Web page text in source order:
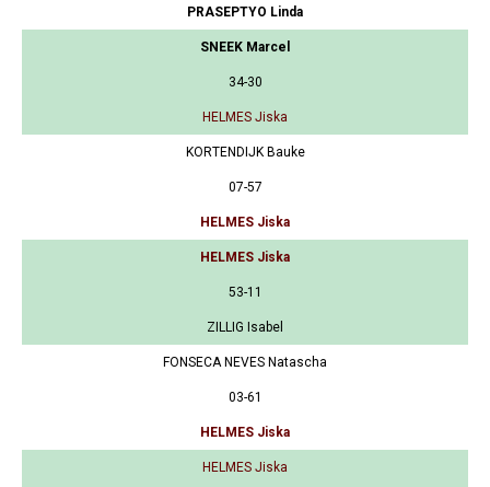
PRASEPTYO Linda
SNEEK Marcel
34-30
HELMES Jiska
KORTENDIJK Bauke
07-57
HELMES Jiska
HELMES Jiska
53-11
ZILLIG Isabel
FONSECA NEVES Natascha
03-61
HELMES Jiska
HELMES Jiska